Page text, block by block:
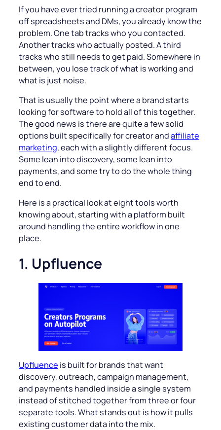
If you have ever tried running a creator program
off spreadsheets and DMs, you already know the
problem. One tab tracks who you contacted.
Another tracks who actually posted. A third
tracks who still needs to get paid. Somewhere in
between, you lose track of what is working and
what is just noise.
That is usually the point where a brand starts
looking for software to hold all of this together.
The good news is there are quite a few solid
options built specifically for creator andaffiliate
marketing, each with a slightly different focus.
Some lean into discovery, some lean into
payments, and some try to do the whole thing
end to end.
Here is a practical look at eight tools worth
knowing about, starting with a platform built
around handling the entire workflow in one
place.
1. Upfluence
Upfluence is built for brands that want
discovery, outreach, campaign management,
and payments handled inside a single system
instead of stitched together from three or four
separate tools. What stands out is how it pulls
existing customer data into the mix.